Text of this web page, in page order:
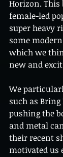
Horizon.
female-led
super heavy
some
which we
new and
We
such as
pushing the
and metal
their recent
motivated us